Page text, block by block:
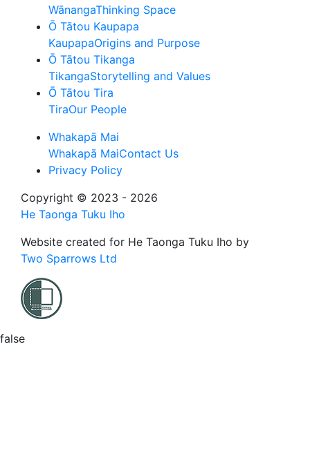
WānangaThinking Space
Ō Tātou Kaupapa
KaupapaOrigins and Purpose
Ō Tātou Tikanga
TikangaStorytelling and Values
Ō Tātou Tira
TiraOur People
Whakapā Mai
Whakapā MaiContact Us
Privacy Policy
Copyright © 2023 - 2026
He Taonga Tuku Iho
Website created for He Taonga Tuku Iho by
Two Sparrows Ltd
false